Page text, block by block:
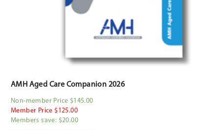
AMH Aged Care Companion 2026
Non-member Price $145.00
Member Price $125.00
Members save: $20.00